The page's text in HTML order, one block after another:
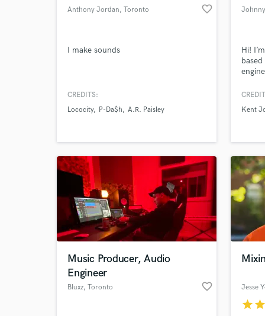
Anthony Jordan, Toronto favorite_border
I make sounds
CREDITS:
Lococity
P-Da$h A.R. Paisley
Hi!
Cardi
Kent
Music Producer, Audio
Engineer
Bluxz, Toronto favorite_border Jesse
starstar
Search by credits or
and check out audio
verified reviews of